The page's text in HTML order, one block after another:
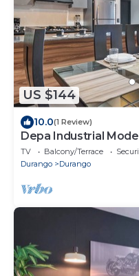
US $144
10.0(1 Review)
Depa Industrial
TV Balcony/Terrace
Durango
Durango